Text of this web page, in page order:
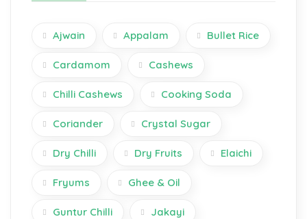
Ajwain Appalam Bullet Rice
Cardamom Cashews
Chilli Cashews Cooking Soda
Coriander Crystal Sugar
Dry Chilli Dry Fruits Elaichi
Fryums Ghee & Oil
Guntur Chilli Jakayi